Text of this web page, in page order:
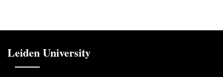
Leiden University